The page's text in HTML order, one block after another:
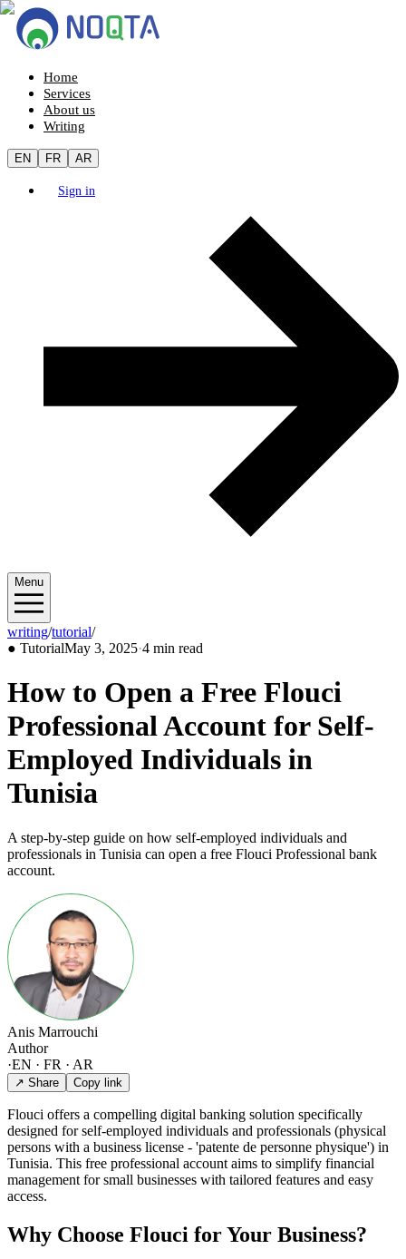
Home
Services
About us
Writing
EN FR AR
Sign in
Menu
writing/tutorial/2025/05
● TutorialMay 3, 2025·4 min read
How to Open a Free Flouci
Professional Account for Self-
Employed Individuals in
Tunisia
A step-by-step guide on how self-employed individuals and
professionals in Tunisia can open a free Flouci Professional bank
account.
Anis Marrouchi
Author
·EN · FR · AR
↗ Share Copy link
Flouci offers a compelling digital banking solution specifically
designed for self-employed individuals and professionals (physical
persons with a business license - 'patente de personne physique') in
Tunisia. This free professional account aims to simplify financial
management for small businesses with tailored features and easy
access.
Why Choose Flouci for Your Business?